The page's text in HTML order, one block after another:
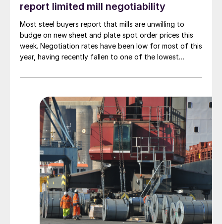
report limited mill negotiability
Most steel buyers report that mills are unwilling to
budge on new sheet and plate spot order prices this
week. Negotiation rates have been low for most of this
year, having recently fallen to one of the lowest